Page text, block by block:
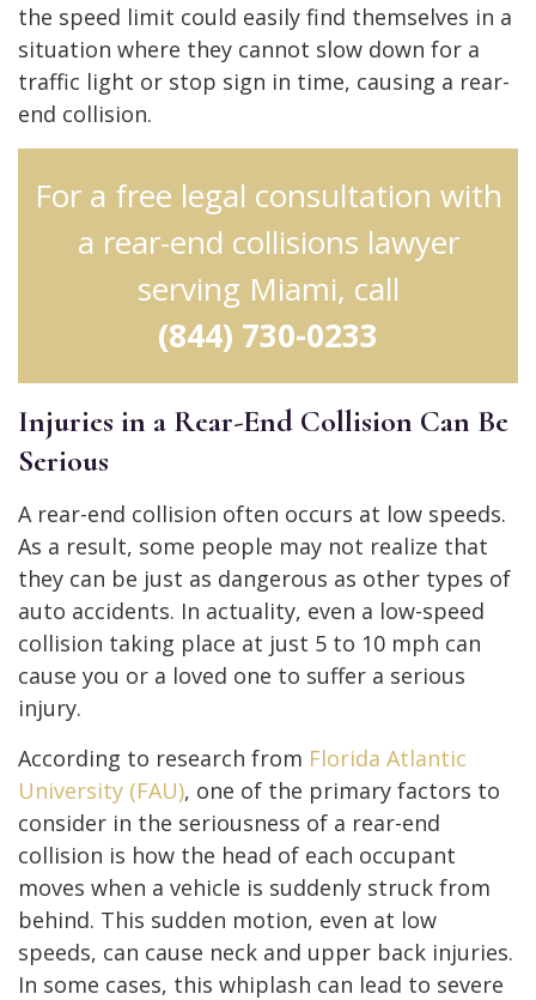
the speed limit could easily find themselves in a
situation where they cannot slow down for a
traffic light or stop sign in time, causing a rear-
end collision.
For a free legal consultation with
a rear-end collisions lawyer
serving Miami, call
(844) 730-0233
Injuries in a Rear-End Collision Can Be
Serious
A rear-end collision often occurs at low speeds.
As a result, some people may not realize that
they can be just as dangerous as other types of
auto accidents. In actuality, even a low-speed
collision taking place at just 5 to 10 mph can
cause you or a loved one to suffer a serious
injury.
According to research from Florida Atlantic
University (FAU), one of the primary factors to
consider in the seriousness of a rear-end
collision is how the head of each occupant
moves when a vehicle is suddenly struck from
behind. This sudden motion, even at low
speeds, can cause neck and upper back injuries.
In some cases, this whiplash can lead to severe